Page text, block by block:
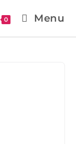
0 Menu